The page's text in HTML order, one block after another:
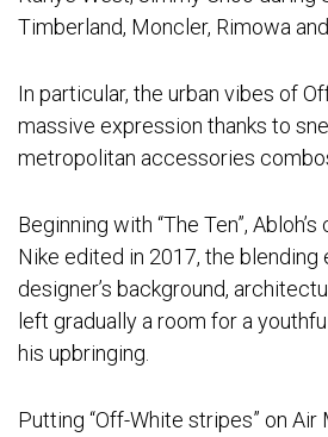
Timberland, Moncler, Rimowa
In particular, the urban vibes of
massive expression thanks to
metropolitan accessories
Beginning with “The Ten”,
Nike edited in 2017, the blending
designer’s background,
left gradually a room for a
his upbringing.
Putting “Off-White stripes” on Air